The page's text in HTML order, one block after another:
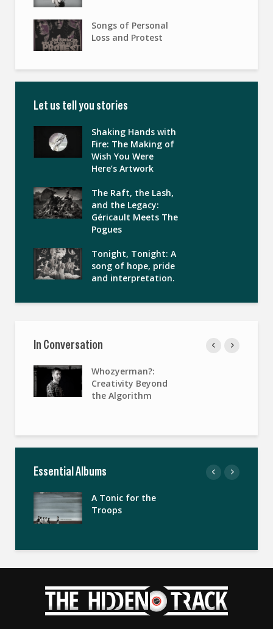
Songs of Personal
Loss and Protest
Let us tell you stories
Shaking Hands with
Fire: The Making of
Wish You Were
Here’s Artwork
The Raft, the Lash,
and the Legacy:
Géricault Meets The
Pogues
Tonight, Tonight: A
song of hope, pride
and interpretation.
In Conversation
Whozyerman?:
Creativity Beyond
the Algorithm
Essential Albums
A Tonic for the
Troops